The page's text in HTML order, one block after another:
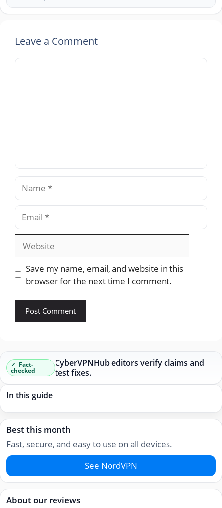
Leave a Comment
Comment
Name
Email
Website
Save my name, email, and website in this
browser for the next time I comment.
Fact-
checked
CyberVPNHub editors verify claims and
test fixes.
In this guide
Best this month
Fast, secure, and easy to use on all devices.
See NordVPN
About our reviews